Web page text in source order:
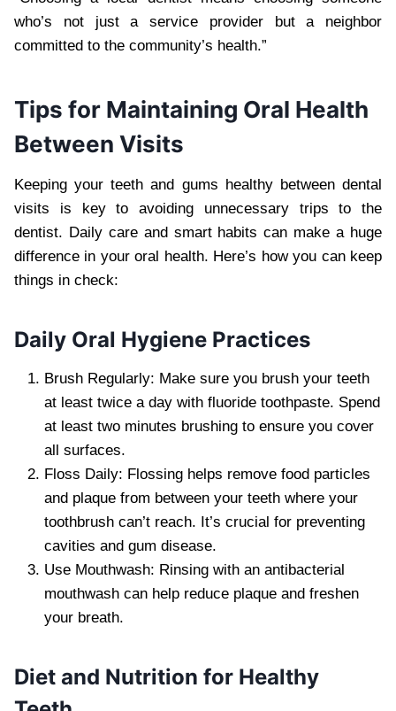
who’s not just a service provider but a neighbor
committed to the community’s health.”
Tips for Maintaining Oral Health
Between Visits
Keeping your teeth and gums healthy between dental
visits is key to avoiding unnecessary trips to the
dentist. Daily care and smart habits can make a huge
difference in your oral health. Here’s how you can keep
things in check:
Daily Oral Hygiene Practices
Brush Regularly: Make sure you brush your teeth
at least twice a day with fluoride toothpaste. Spend
at least two minutes brushing to ensure you cover
all surfaces.
Floss Daily: Flossing helps remove food particles
and plaque from between your teeth where your
toothbrush can’t reach. It’s crucial for preventing
cavities and gum disease.
Use Mouthwash: Rinsing with an antibacterial
mouthwash can help reduce plaque and freshen
your breath.
Diet and Nutrition for Healthy